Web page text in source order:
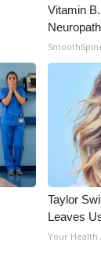
Vitamin
Taylor
Leaves
Your Health